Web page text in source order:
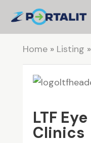
Home» Listing »
LTF Eye
Clinics